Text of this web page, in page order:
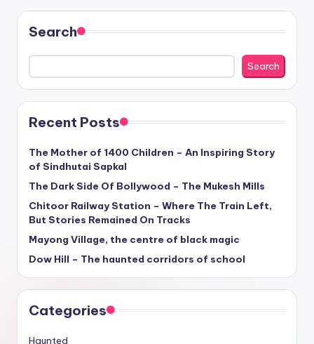
Search
Search
Recent Posts
The Mother of 1400 Children – An Inspiring Story
of Sindhutai Sapkal
The Dark Side Of Bollywood – The Mukesh Mills
Chitoor Railway Station – Where The Train Left,
But Stories Remained On Tracks
Mayong Village, the centre of black magic
Dow Hill – The haunted corridors of school
Categories
Haunted